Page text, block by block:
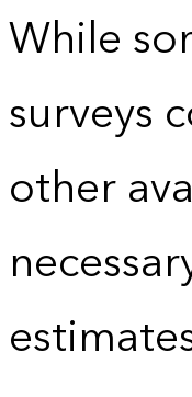
While
surveys
other